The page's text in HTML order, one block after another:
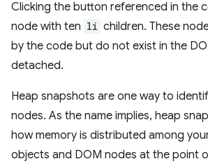
Clicking the button referenced in the
node with ten li children. These
by the code but do not exist in the
detached.
Heap snapshots are one way to
nodes. As the name implies, heap
how memory is distributed among
objects and DOM nodes at the point